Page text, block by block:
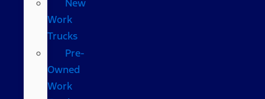
New
Work
Trucks
Pre-
Owned
Work